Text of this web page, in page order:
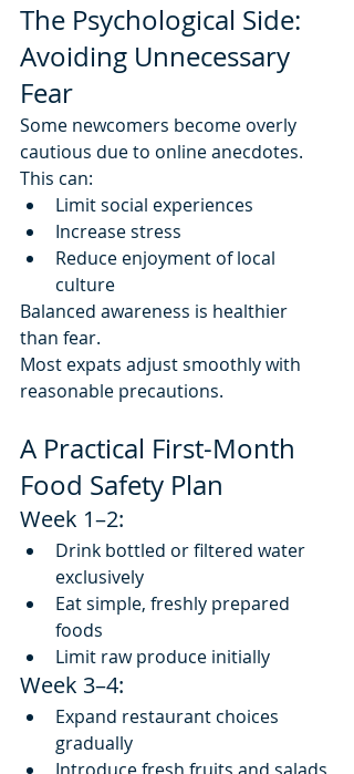
The Psychological Side:
Avoiding Unnecessary
Fear
Some newcomers become overly
cautious due to online anecdotes.
This can:
Limit social experiences
Increase stress
Reduce enjoyment of local
culture
Balanced awareness is healthier
than fear.
Most expats adjust smoothly with
reasonable precautions.
A Practical First-Month
Food Safety Plan
Week 1–2:
Drink bottled or filtered water
exclusively
Eat simple, freshly prepared
foods
Limit raw produce initially
Week 3–4:
Expand restaurant choices
gradually